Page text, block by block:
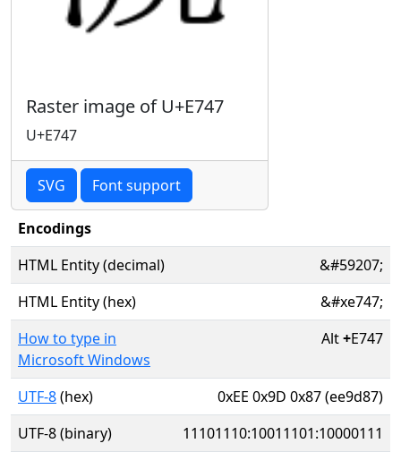
Raster image of U+E747
U+E747
SVG Font support
Encodings
HTML Entity (decimal)
&#59207;
HTML Entity (hex)
&#xe747;
How to type in
Microsoft Windows
Alt+E747
UTF-8(hex)
0xEE 0x9D 0x87 (ee9d87)
UTF-8 (binary)
11101110:10011101:10000111